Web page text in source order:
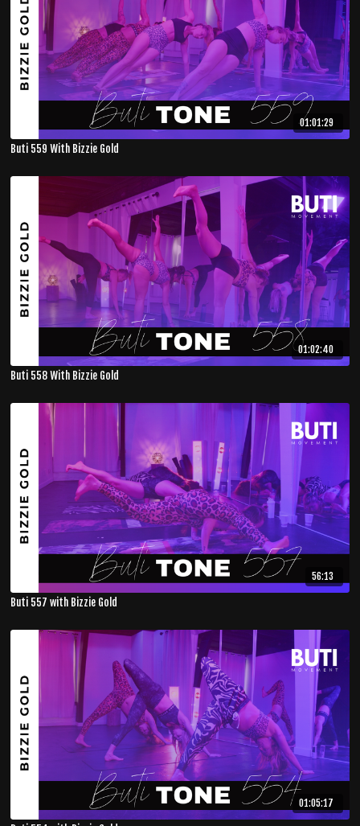
01:01:29
Buti 559 With Bizzie Gold
01:02:40
Buti 558 With Bizzie Gold
56:13
Buti 557 with Bizzie Gold
01:05:17